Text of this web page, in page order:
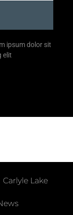
ipsum dolor sit
elit
Carlyle Lake